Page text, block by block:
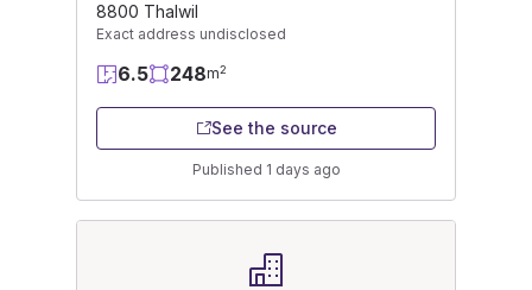
8800 Thalwil
Exact address undisclosed
6.5 248m2
See the source
Published 1 days ago